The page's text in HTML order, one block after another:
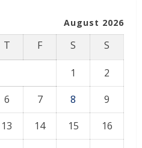
August 2026
T F S S
1
2
6 7 8
9
13 14 15
16